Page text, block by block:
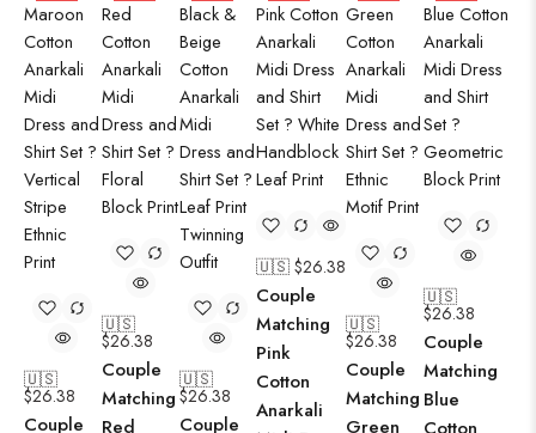
🇺🇸
$26.38
Couple
🇺🇸
$26.38
Couple
Matching
Red
🇺🇸
$26.38
Couple
🇺🇸 $26.38
Couple
Matching
Pink
Cotton
Anarkali
🇺🇸
$26.38
Couple
Matching
Green
🇺🇸
$26.38
Couple
Matching
Blue